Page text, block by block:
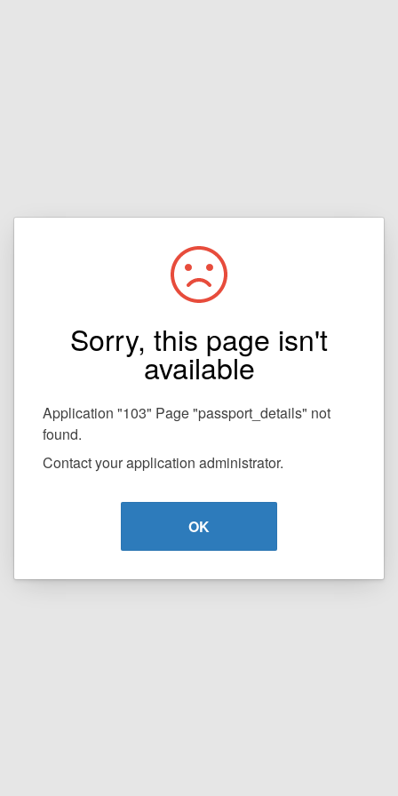
Sorry, this page isn't
available
Application "103" Page "passport_details" not
found.
Contact your application administrator.
OK